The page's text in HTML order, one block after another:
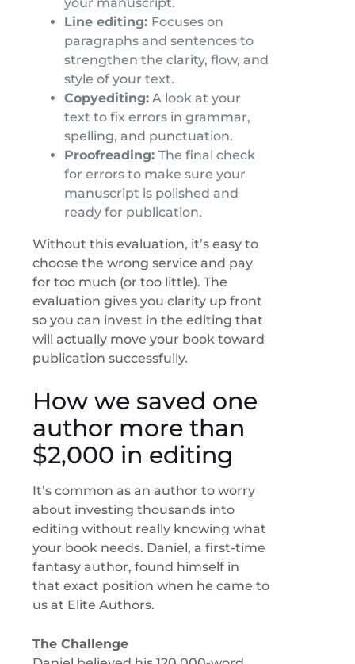
Line editing: Focuses on
paragraphs and sentences to
strengthen the clarity, flow, and
style of your text.
Copyediting: A look at your
text to fix errors in grammar,
spelling, and punctuation.
Proofreading: The final check
for errors to make sure your
manuscript is polished and
ready for publication.
Without this evaluation, it’s easy to
choose the wrong service and pay
for too much (or too little). The
evaluation gives you clarity up front
so you can invest in the editing that
will actually move your book toward
publication successfully.
How we saved one
author more than
$2,000 in editing
It’s common as an author to worry
about investing thousands into
editing without really knowing what
your book needs. Daniel, a first-time
fantasy author, found himself in
that exact position when he came to
us at Elite Authors.
The Challenge